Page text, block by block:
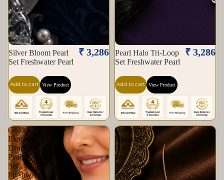
Silver Bloom Pearl
Set Freshwater Pearl
₹ 3,286
Add to cart View Product
Pearl Halo Tri-Loop
Set Freshwater Pearl
₹ 3,286
Add to cart View Product
Golden
Elegance
Drop
Pearl
Set
Freshwater
Golden
Blossom
Pearl
Set
Freshwater
Pearl